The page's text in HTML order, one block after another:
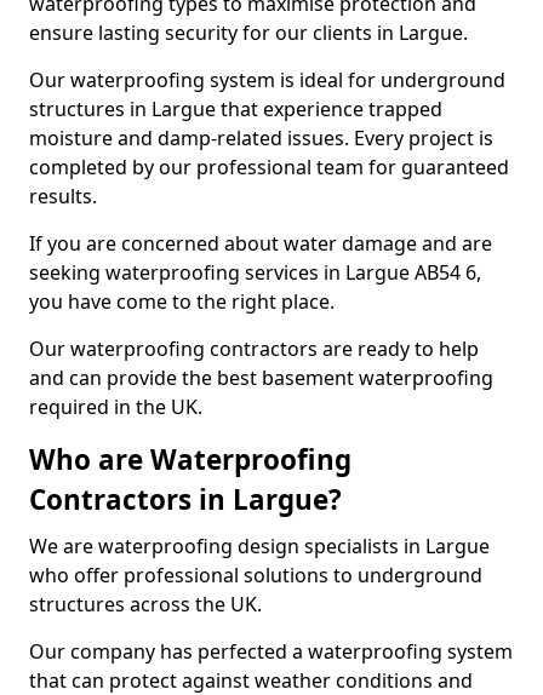
ensure lasting security for our clients in Largue.
Our waterproofing system is ideal for underground
structures in Largue that experience trapped
moisture and damp-related issues. Every project is
completed by our professional team for guaranteed
results.
If you are concerned about water damage and are
seeking waterproofing services in Largue AB54 6,
you have come to the right place.
Our waterproofing contractors are ready to help
and can provide the best basement waterproofing
required in the UK.
Who are Waterproofing
Contractors in Largue?
We are waterproofing design specialists in Largue
who offer professional solutions to underground
structures across the UK.
Our company has perfected a waterproofing system
that can protect against weather conditions and